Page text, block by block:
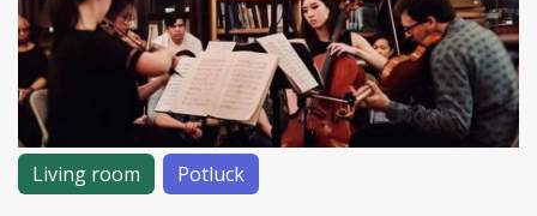
Living room Potluck